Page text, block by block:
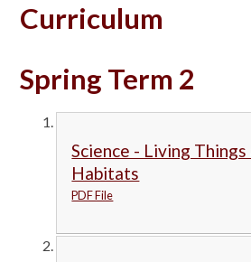
Curriculum
Spring Term 2
Science - Living
Habitats
PDF File